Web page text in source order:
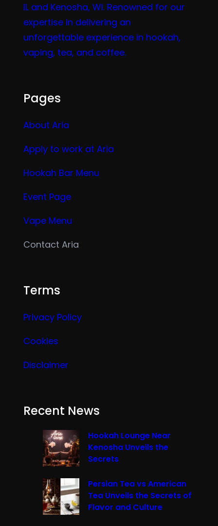
IL and Kenosha, WI. Renowned for our
expertise in delivering an
unforgettable experience in hookah,
vaping, tea, and coffee.
Pages
About Aria
Apply to work at Aria
Hookah Bar Menu
Event Page
Vape Menu
Contact Aria
Terms
Privacy Policy
Cookies
Disclaimer
Recent News
Hookah Lounge Near
Kenosha Unveils the
Secrets
Persian Tea vs American
Tea Unveils the Secrets of
Flavor and Culture